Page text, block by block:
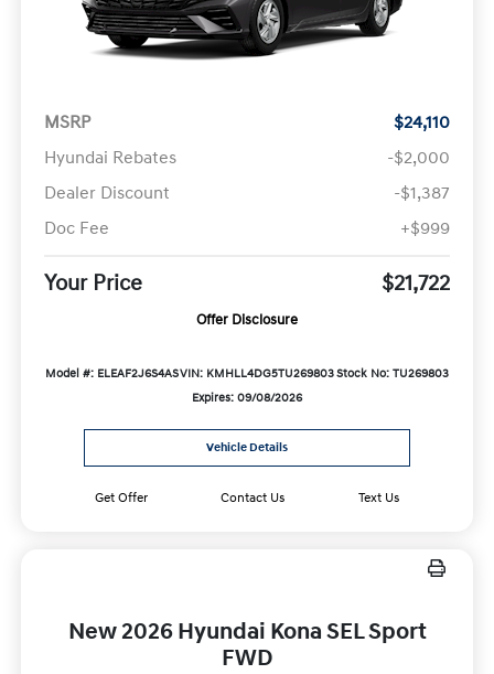
MSRP
$24,110
Hyundai Rebates
-$2,000
Dealer Discount
-$1,387
Doc Fee
+$999
Your Price $21,722
Offer Disclosure
Model #: ELEAF2J6S4ASVIN: KMHLL4DG5TU269803Stock No: TU269803
Expires: 09/08/2026
Vehicle Details
Get Offer Contact Us Text Us
New 2026 Hyundai Kona SEL Sport
FWD